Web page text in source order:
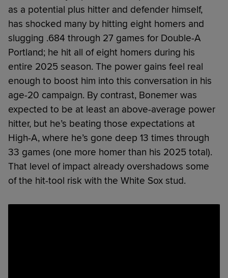
as a potential plus hitter and defender himself,
has shocked many by hitting eight homers and
slugging .684 through 27 games for Double-A
Portland; he hit all of eight homers during his
entire 2025 season. The power gains feel real
enough to boost him into this conversation in his
age-20 campaign. By contrast, Bonemer was
expected to be at least an above-average power
hitter, but he’s beating those expectations at
High-A, where he’s gone deep 13 times through
33 games (one more homer than his 2025 total).
That level of impact already overshadows some
of the hit-tool risk with the White Sox stud.